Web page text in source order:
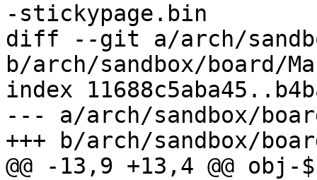
-stickypage.bin
diff --git a/arch/
b/arch/sandbox/board/
index
--- a/arch/sandbox/
+++ b/arch/sandbox/
@@ -13,9 +13,4 @@ obj-